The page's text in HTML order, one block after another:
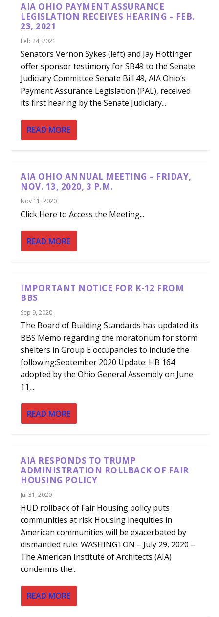
AIA OHIO PAYMENT ASSURANCE
LEGISLATION RECEIVES HEARING – FEB.
23, 2021
Feb 24, 2021
Senators Vernon Sykes (left) and Jay Hottinger
offer sponsor testimony for SB49 to the Senate
Judiciary Committee Senate Bill 49, AIA Ohio’s
Payment Assurance Legislation (PAL), received
its first hearing by the Senate Judiciary...
READ MORE
AIA OHIO ANNUAL MEETING – FRIDAY,
NOV. 13, 2020, 3 P.M.
Nov 11, 2020
Click Here to Access the Meeting...
READ MORE
IMPORTANT NOTICE FOR K-12 FROM
BBS
Sep 9, 2020
The Board of Building Standards has updated its
BBS Memo regarding the moratorium for storm
shelters in Group E occupancies to include the
following:September 2020 Update: HB 164
adopted by the Ohio General Assembly on June
11,...
READ MORE
AIA RESPONDS TO TRUMP
ADMINISTRATION ROLLBACK OF FAIR
HOUSING POLICY
Jul 31, 2020
HUD rollback of Fair Housing policy puts
communities at risk Housing inequities in
American communities will be exacerbated by
dismantled rule. WASHINGTON – July 29, 2020 –
The American Institute of Architects (AIA)
condemns the...
READ MORE